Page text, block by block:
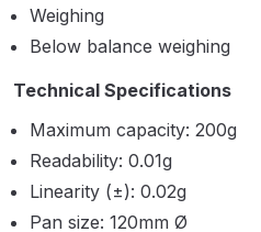
Spare
Weighing
Below balance weighing
Technical Specifications
Maximum capacity: 200g
Readability: 0.01g
Linearity (±): 0.02g
Pan size: 120mm Ø